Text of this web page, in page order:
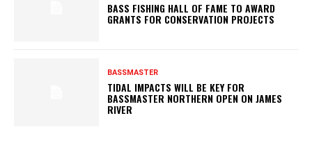
BASS FISHING HALL OF FAME TO AWARD
GRANTS FOR CONSERVATION PROJECTS
BASSMASTER
TIDAL IMPACTS WILL BE KEY FOR
BASSMASTER NORTHERN OPEN ON JAMES
RIVER